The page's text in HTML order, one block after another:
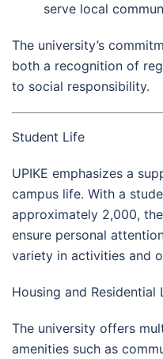
serve local
The university’s
both a recognition of
to social responsibility.
Student Life
UPIKE emphasizes a
campus life. With a
approximately 2,000,
ensure personal
variety in activities and
Housing and Residential
The university offers
amenities such as